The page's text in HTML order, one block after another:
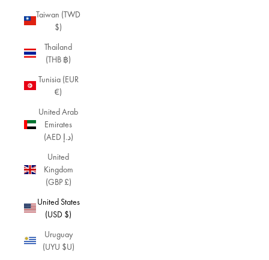
Taiwan (TWD
$)
Thailand
(THB ฿)
Tunisia (EUR
€)
United Arab
Emirates
(AED د.إ)
United
Kingdom
(GBP £)
United States
(USD $)
Uruguay
(UYU $U)